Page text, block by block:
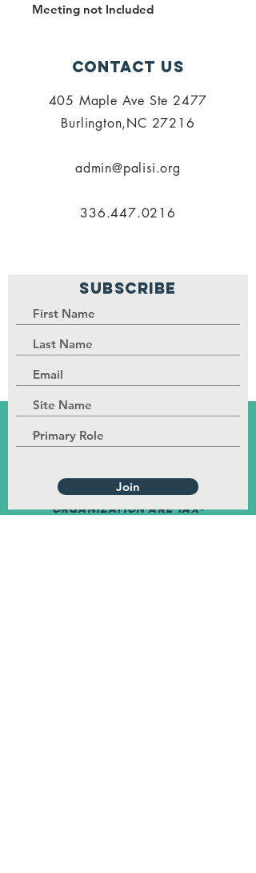
Meeting not Included
Contact Us
405 Maple Ave Ste 2477
Burlington,NC 27216
admin@palisi.org
336.447.0216
PALISI Network is a tax-exempt,
nonprofit organization under
Revenue Service code.
Contributions to the
organization are tax-
SUBSCRIBE
Join